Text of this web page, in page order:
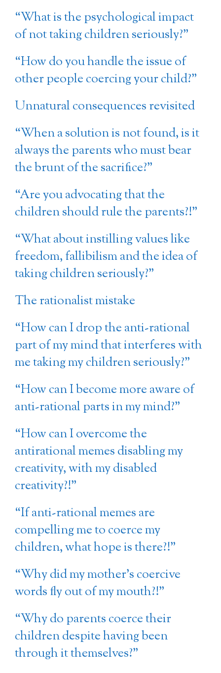
“What is the psychological impact
of not taking children seriously?”
“How do you handle the issue of
other people coercing your child?”
Unnatural consequences revisited
“When a solution is not found, is it
always the parents who must bear
the brunt of the sacrifice?”
“Are you advocating that the
children should rule the parents?!”
“What about instilling values like
freedom, fallibilism and the idea of
taking children seriously?”
The rationalist mistake
“How can I drop the anti-rational
part of my mind that interferes with
me taking my children seriously?”
“How can I become more aware of
anti-rational parts in my mind?”
“How can I overcome the
antirational memes disabling my
creativity, with my disabled
creativity?!”
“If anti-rational memes are
compelling me to coerce my
children, what hope is there?!”
“Why did my mother’s coercive
words fly out of my mouth?!”
“Why do parents coerce their
children despite having been
through it themselves?”